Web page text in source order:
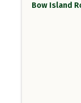
Bow Island